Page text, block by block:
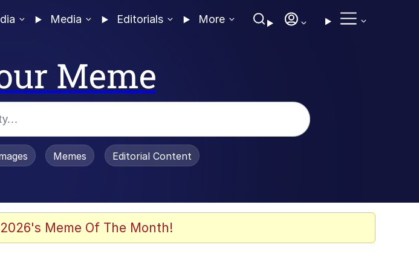
Media Editorials More
Meme
Is Dead
Memes Editorial Content
Meme Of The Month!